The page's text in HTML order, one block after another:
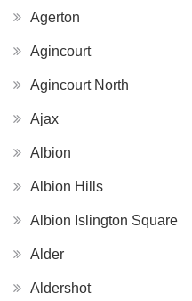
Agerton
Agincourt
Agincourt North
Ajax
Albion
Albion Hills
Albion Islington Square
Alder
Aldershot